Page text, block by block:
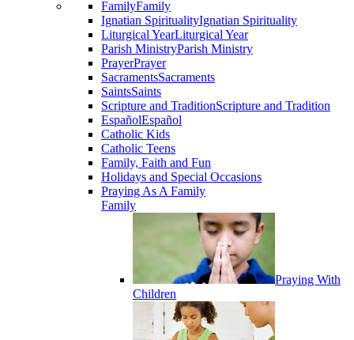
FamilyFamily
Ignatian SpiritualityIgnatian Spirituality
Liturgical YearLiturgical Year
Parish MinistryParish Ministry
PrayerPrayer
SacramentsSacraments
SaintsSaints
Scripture and TraditionScripture and Tradition
EspañolEspañol
Catholic Kids
Catholic Teens
Family, Faith and Fun
Holidays and Special Occasions
Praying As A Family
Family
Praying With
Children